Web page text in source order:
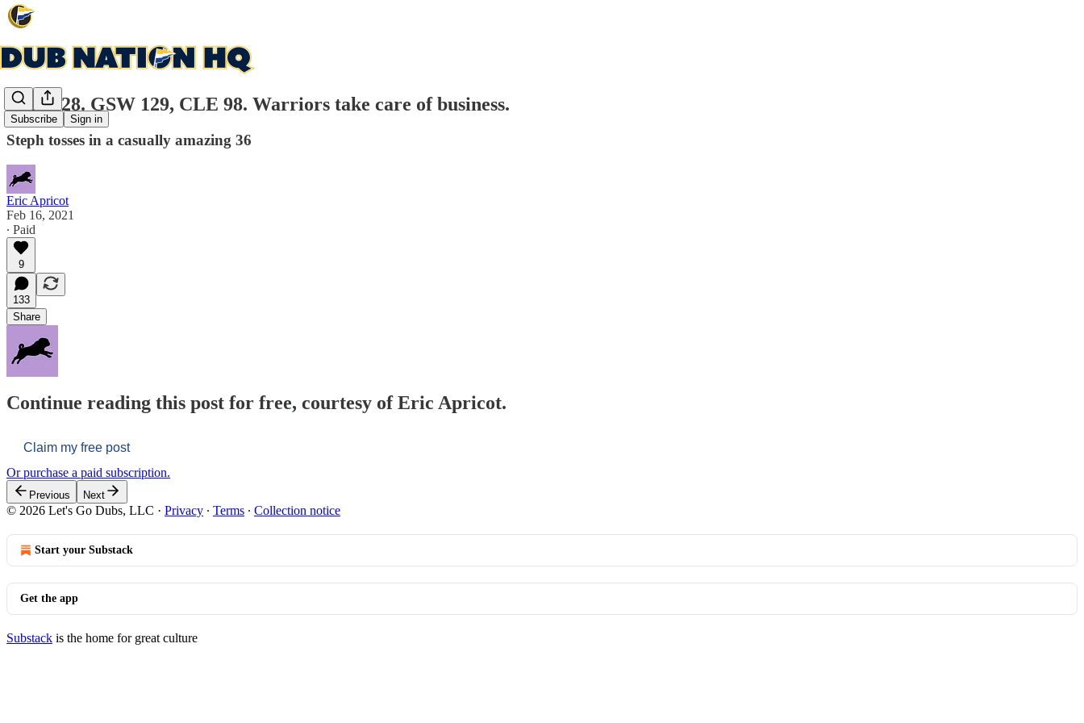
Subscribe Sign in
Game 28. GSW 129, CLE 98. Warriors take care of business.
Steph tosses in a casually amazing 36
Eric Apricot
Feb 16, 2021
∙ Paid
9
133
Share
Continue reading this post for free, courtesy of Eric Apricot.
Claim my free post
Or purchase a paid subscription.
Previous Next
© 2026 Let's Go Dubs, LLC · Privacy ∙ Terms ∙ Collection notice
Start your Substack
Get the app
Substack is the home for great culture